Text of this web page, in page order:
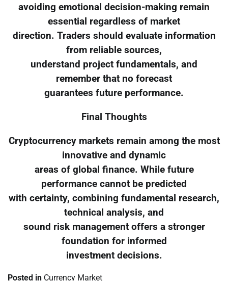
avoiding emotional decision-making remain
essential regardless of market
direction. Traders should evaluate information
from reliable sources,
understand project fundamentals, and
remember that no forecast
guarantees future performance.
Final Thoughts
Cryptocurrency markets remain among the most
innovative and dynamic
areas of global finance. While future
performance cannot be predicted
with certainty, combining fundamental research,
technical analysis, and
sound risk management offers a stronger
foundation for informed
investment decisions.
Posted in Currency Market